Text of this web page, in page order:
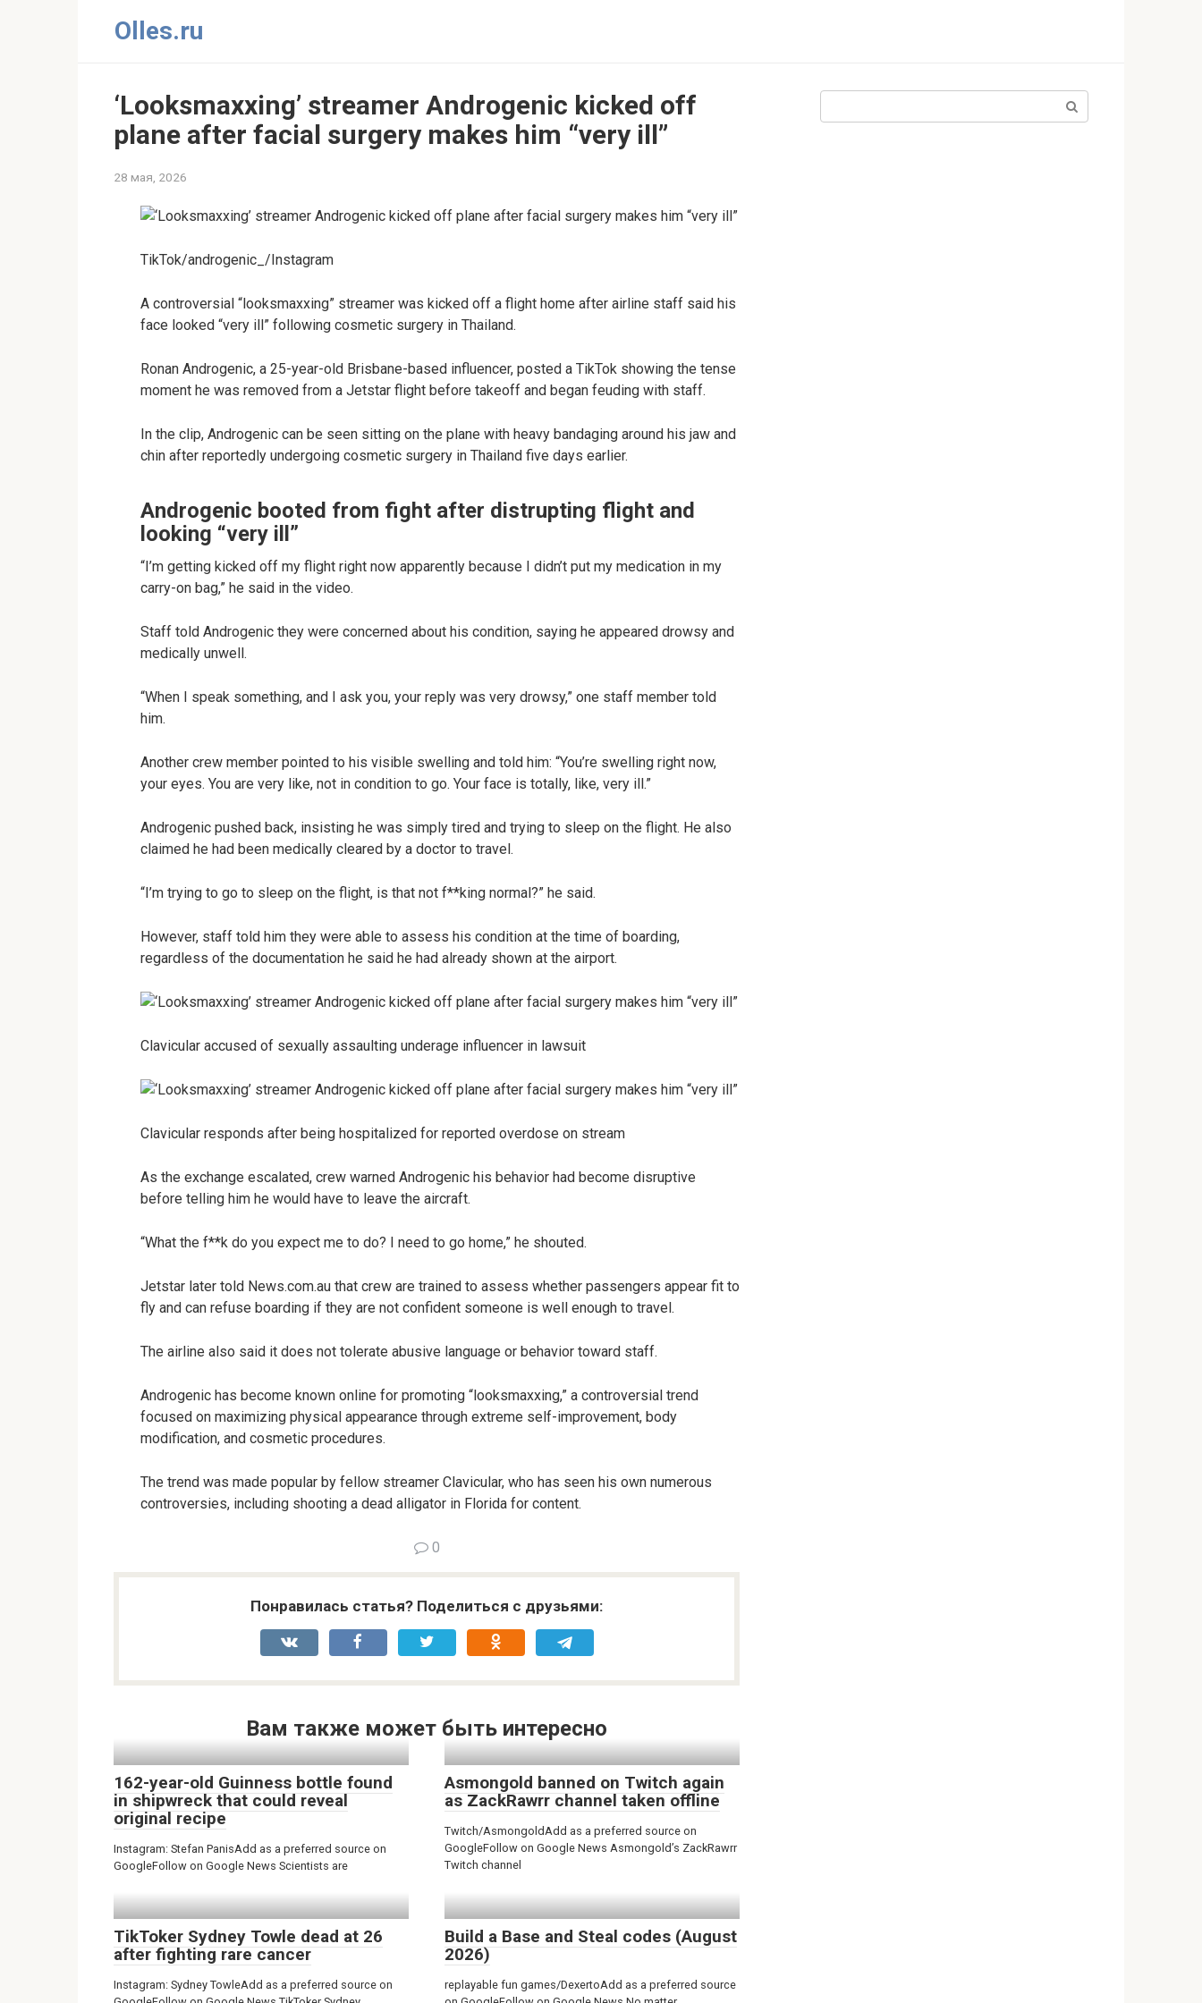
Olles.ru
‘Looksmaxxing’ streamer Androgenic kicked off
plane after facial surgery makes him “very ill”
28 мая, 2026
TikTok/androgenic_/Instagram
A controversial “looksmaxxing” streamer was kicked off a flight home after airline staff said his
face looked “very ill” following cosmetic surgery in Thailand.
Ronan Androgenic, a 25-year-old Brisbane-based influencer, posted a TikTok showing the tense
moment he was removed from a Jetstar flight before takeoff and began feuding with staff.
In the clip, Androgenic can be seen sitting on the plane with heavy bandaging around his jaw and
chin after reportedly undergoing cosmetic surgery in Thailand five days earlier.
Androgenic booted from fight after distrupting flight and
looking “very ill”
“I’m getting kicked off my flight right now apparently because I didn’t put my medication in my
carry-on bag,” he said in the video.
Staff told Androgenic they were concerned about his condition, saying he appeared drowsy and
medically unwell.
“When I speak something, and I ask you, your reply was very drowsy,” one staff member told
him.
Another crew member pointed to his visible swelling and told him: “You’re swelling right now,
your eyes. You are very like, not in condition to go. Your face is totally, like, very ill.”
Androgenic pushed back, insisting he was simply tired and trying to sleep on the flight. He also
claimed he had been medically cleared by a doctor to travel.
“I’m trying to go to sleep on the flight, is that not f**king normal?” he said.
However, staff told him they were able to assess his condition at the time of boarding,
regardless of the documentation he said he had already shown at the airport.
Clavicular accused of sexually assaulting underage influencer in lawsuit
Clavicular responds after being hospitalized for reported overdose on stream
As the exchange escalated, crew warned Androgenic his behavior had become disruptive
before telling him he would have to leave the aircraft.
“What the f**k do you expect me to do? I need to go home,” he shouted.
Jetstar later told News.com.au that crew are trained to assess whether passengers appear fit to
fly and can refuse boarding if they are not confident someone is well enough to travel.
The airline also said it does not tolerate abusive language or behavior toward staff.
Androgenic has become known online for promoting “looksmaxxing,” a controversial trend
focused on maximizing physical appearance through extreme self-improvement, body
modification, and cosmetic procedures.
The trend was made popular by fellow streamer Clavicular, who has seen his own numerous
controversies, including shooting a dead alligator in Florida for content.
0
Понравилась статья? Поделиться с друзьями:
Вам также может быть интересно
162-year-old Guinness bottle found
in shipwreck that could reveal
original recipe
Instagram: Stefan PanisAdd as a preferred source on
GoogleFollow on Google News Scientists are
Asmongold banned on Twitch again
as ZackRawrr channel taken offline
Twitch/AsmongoldAdd as a preferred source on
GoogleFollow on Google News Asmongold’s ZackRawrr
Twitch channel
TikToker Sydney Towle dead at 26
after fighting rare cancer
Instagram: Sydney TowleAdd as a preferred source on
Build a Base and Steal codes (August
2026)
replayable fun games/DexertoAdd as a preferred source